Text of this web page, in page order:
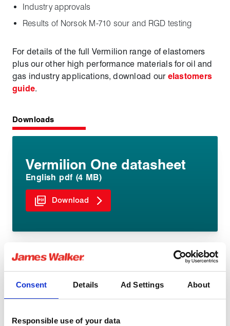
Consent Details Ad Settings About
Responsible use of your data
Industry approvals
Results of Norsok M-710 sour and RGD testing
For details of the full Vermilion range of elastomers
plus our other high performance materials for oil and
gas industry applications, download our elastomers
guide.
Downloads
Vermilion One datasheet
English pdf (4 MB)
Download
Share: